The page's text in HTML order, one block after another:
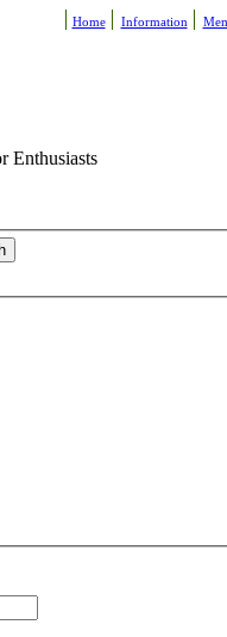
Home Information
Enthusiasts